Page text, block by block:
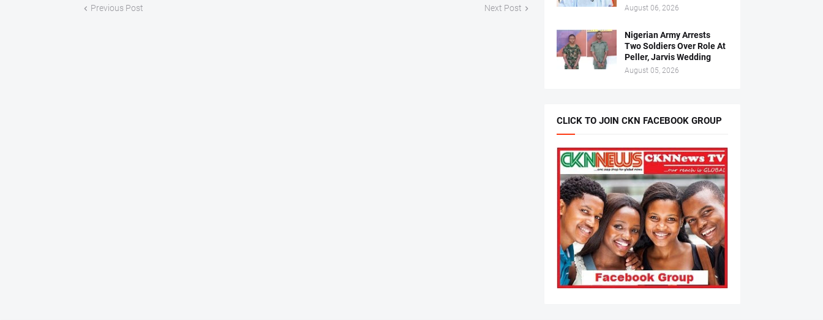
Previous Post Next Post August 06, 2026
Nigerian Army Arrests
Two Soldiers Over Role At
Peller, Jarvis Wedding
August 05, 2026
CLICK TO JOIN CKN FACEBOOK GROUP